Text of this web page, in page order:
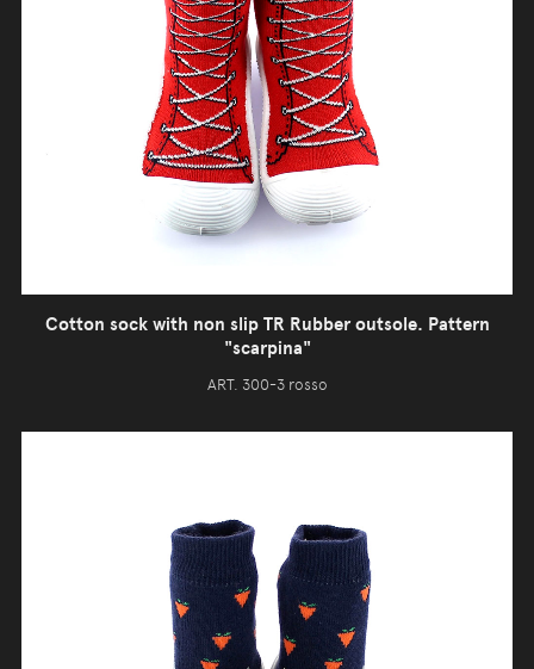
Cotton sock with non slip TR Rubber outsole. Pattern
"scarpina"
ART. 300-3 rosso